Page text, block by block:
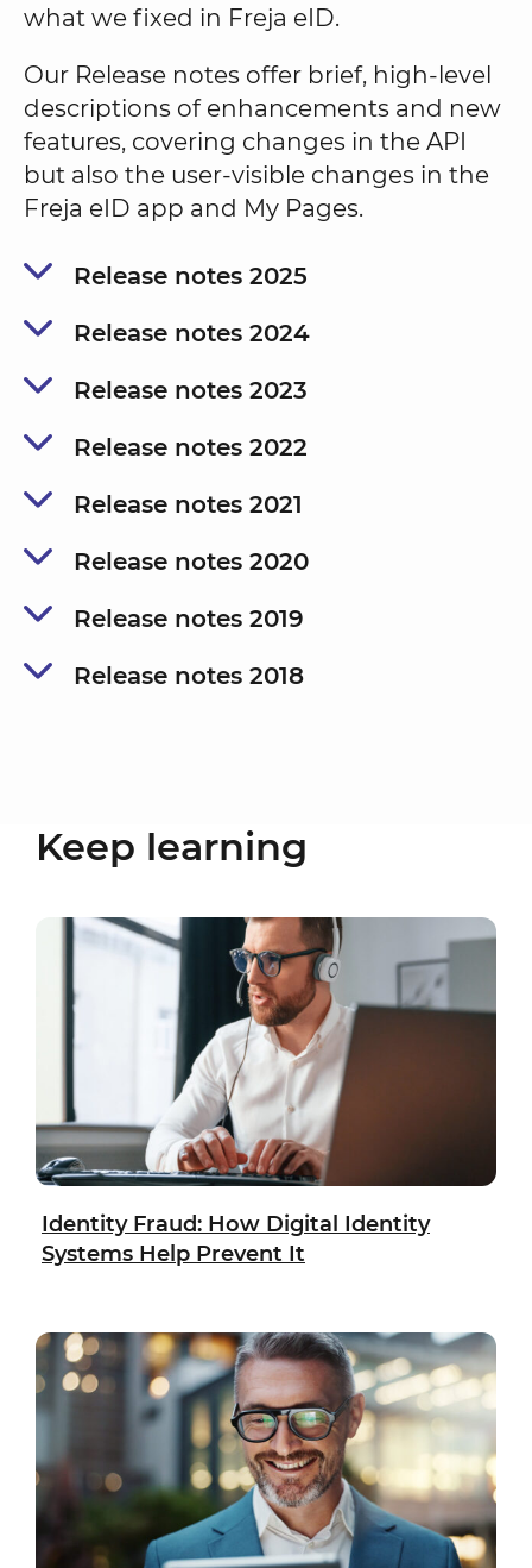
what we fixed in Freja eID.
Our Release notes offer brief, high-level
descriptions of enhancements and new
features, covering changes in the API
but also the user-visible changes in the
Freja eID app and My Pages.
Release notes 2025
Release notes 2024
Release notes 2023
Release notes 2022
Release notes 2021
Release notes 2020
Release notes 2019
Release notes 2018
Keep learning
Identity Fraud: How Digital Identity
Systems Help Prevent It